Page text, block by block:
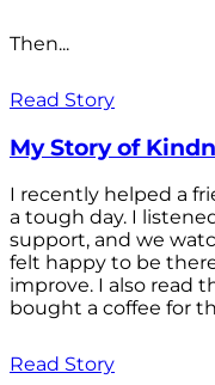
Then...
Read Story
My Story of
I recently helped a
a tough day. I
support, and we
felt happy to be
improve. I also read
bought a coffee for
Read Story